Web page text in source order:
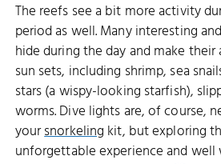
The reefs see a bit more activity
period as well. Many interesting
hide during the day and make
sun sets, including shrimp, sea
stars (a wispy-looking starfish),
worms. Dive lights are, of course,
yoursnorkeling kit, but exploring
unforgettable experience and